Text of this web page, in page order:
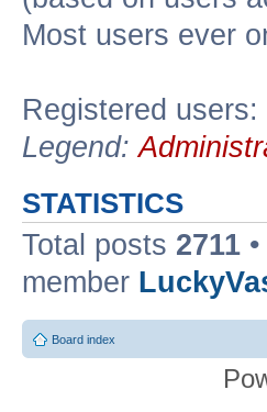
Most users ever
Registered
Legend:
STATISTICS
Total posts 2711
member
Board index